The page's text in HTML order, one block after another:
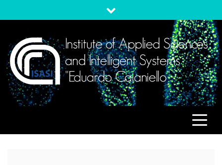
to
ISASIInstitute of Applied Sciences and Intelligent Systems
"Eduardo Caianiello"